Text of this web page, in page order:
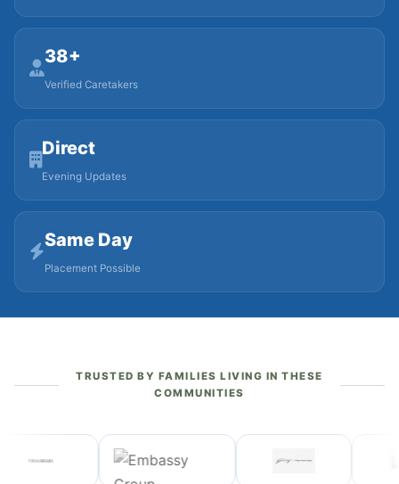
38+
Verified Caretakers
Direct
Evening Updates
Same Day
Placement Possible
TRUSTED BY FAMILIES LIVING IN THESE
COMMUNITIES